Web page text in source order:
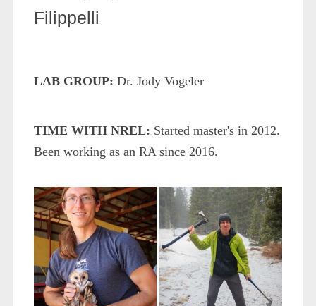
Filippelli
LAB GROUP: Dr. Jody Vogeler
TIME WITH NREL: Started master's in 2012.
Been working as an RA since 2016.